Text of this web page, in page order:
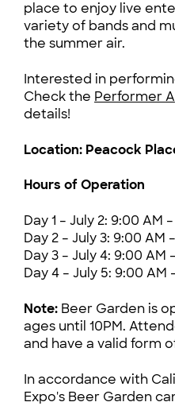
place to enjoy live
variety of bands and
the summer air.
Interested in
Check the Performer
details!
Location: Peacock
Hours of Operation
Day 1 – July 2: 9:00 AM
Day 2 – July 3: 9:00 AM
Day 3 – July 4: 9:00 AM
Day 4 – July 5: 9:00 AM
Note: Beer Garden is
ages until 10PM.
and have a valid form
In accordance with
Expo's Beer Garden